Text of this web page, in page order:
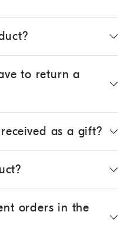
to return a
as a gift?
orders in the